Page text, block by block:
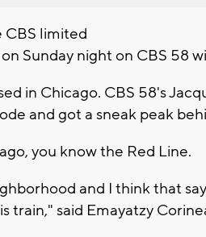
CBS limited
Sunday night on CBS 58
in Chicago. CBS 58's
and got a sneak peak
you know the Red Line.
and I think that
train," said Emayatzy